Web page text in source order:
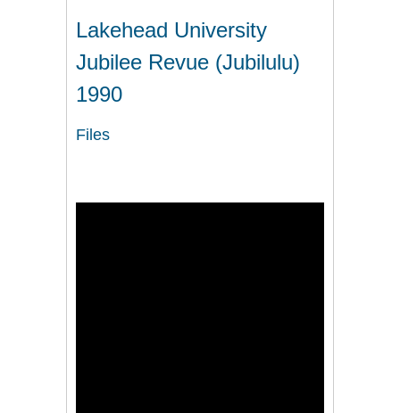
Lakehead University
Jubilee Revue (Jubilulu)
1990
Files